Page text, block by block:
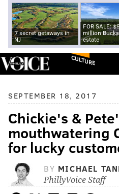
7 secret getaways in
NJ
FOR SALE:
million
estate
CULTURE
SEPTEMBER 18, 2017
Chickie's &
mouthwatering
for lucky
BY MICHAEL
PhillyVoice Staff